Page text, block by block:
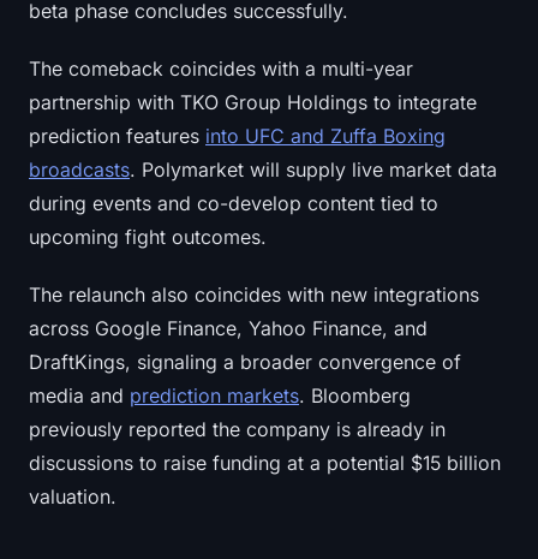
beta phase concludes successfully.
The comeback coincides with a multi-year
partnership with TKO Group Holdings to integrate
prediction features into UFC and Zuffa Boxing
broadcasts. Polymarket will supply live market data
during events and co-develop content tied to
upcoming fight outcomes.
The relaunch also coincides with new integrations
across Google Finance, Yahoo Finance, and
DraftKings, signaling a broader convergence of
media and prediction markets. Bloomberg
previously reported the company is already in
discussions to raise funding at a potential $15 billion
valuation.